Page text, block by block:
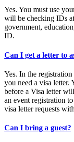
Yes. You must use
will be checking IDs
government,
ID.
Can I get a letter to
Yes. In the
you need a visa letter.
before a Visa letter
an event registration
visa letter requests
Can I bring a guest?